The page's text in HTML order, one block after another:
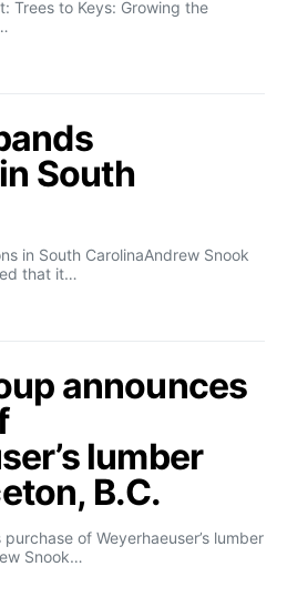
Trees to Keys: Growing the
South
in South CarolinaAndrew Snook
that it…
announces
lumber
B.C.
of Weyerhaeuser’s lumber
Snook…